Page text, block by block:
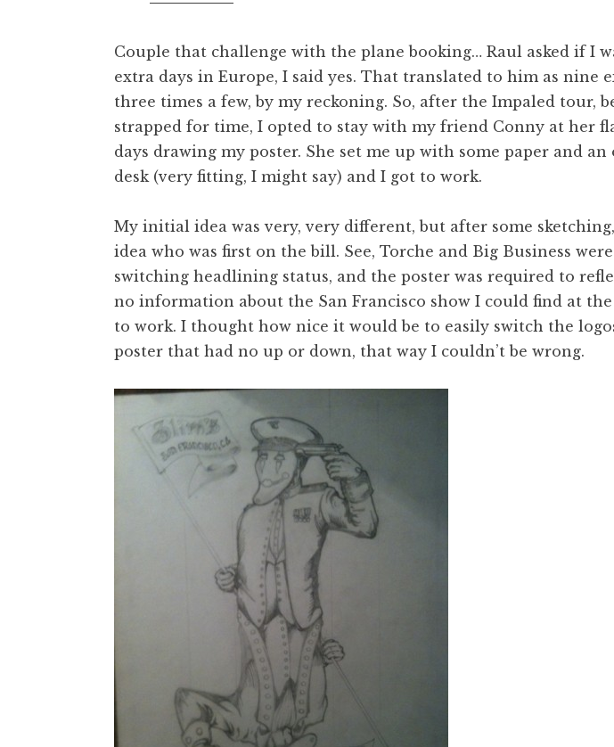
Couple that challenge with the plane booking… Raul asked if I
extra days in Europe, I said yes. That translated to him as nine
three times a few, by my reckoning. So, after the Impaled tour,
strapped for time, I opted to stay with my friend Conny at her
days drawing my poster. She set me up with some paper and an
desk (very fitting, I might say) and I got to work.
My initial idea was very, very different, but after some
idea who was first on the bill. See, Torche and Big Business
switching headlining status, and the poster was required to
no information about the San Francisco show I could find at
to work. I thought how nice it would be to easily switch the
poster that had no up or down, that way I couldn’t be wrong.